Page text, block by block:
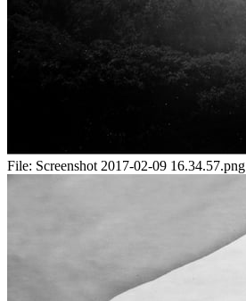
File: Screenshot 2017-02-09 16.34.57.png